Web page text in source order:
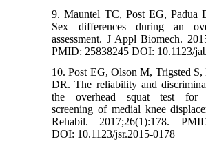
9. Mauntel TC, Post EG, Padua
Sex differences during an
assessment. J Appl Biomech.
PMID: 25838245 DOI: 10.1123/
10. Post EG, Olson M, Trigsted
DR. The reliability and
the overhead squat test for
screening of medial knee
Rehabil. 2017;26(1):178.
DOI: 10.1123/jsr.2015-0178